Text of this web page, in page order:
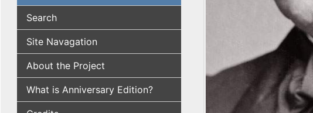
Search
Site Navagation
About the Project
What is Anniversary Edition?